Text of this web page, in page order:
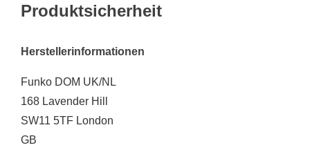
Produktsicherheit
Herstellerinformationen
Funko DOM UK/NL
168 Lavender Hill
SW11 5TF London
GB